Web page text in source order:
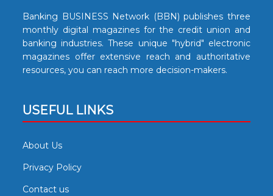
Banking BUSINESS Network (BBN) publishes three
monthly digital magazines for the credit union and
banking industries. These unique "hybrid" electronic
magazines offer extensive reach and authoritative
resources, you can reach more decision-makers.
USEFUL LINKS
About Us
Privacy Policy
Contact us